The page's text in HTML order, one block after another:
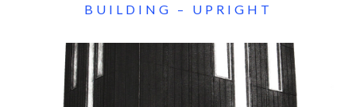
BUILDING – UPRIGHT